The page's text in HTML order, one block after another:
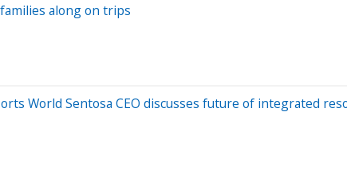
along on trips
World Sentosa CEO discusses future of integrated